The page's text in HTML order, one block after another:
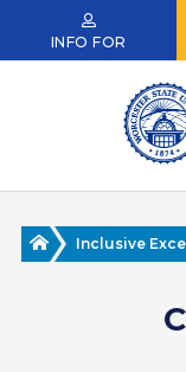
INFO FOR
HomeInclusive